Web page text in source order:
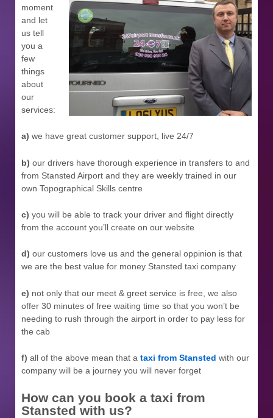
moment
and let
us tell
you a
few
things
about
our
services:
a) we have great customer support, live 24/7
b) our drivers have thorough experience in transfers to and
from Stansted Airport and they are weekly trained in our
own Topographical Skills centre
c) you will be able to track your driver and flight directly
from the account you’ll create on our website
d) our customers love us and the general oppinion is that
we are the best value for money Stansted taxi company
e) not only that our meet & greet service is free, we also
offer 30 minutes of free waiting time so that you won’t be
needing to rush through the airport in order to pay less for
the cab
f) all of the above mean that a taxi from Stansted with our
company will be a journey you will never forget
How can you book a taxi from
Stansted with us?